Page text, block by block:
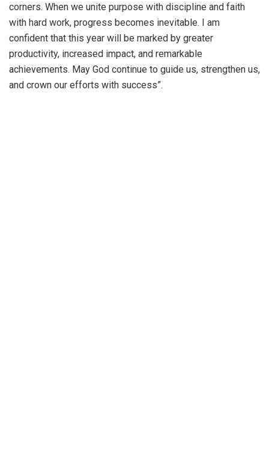
corners. When we unite purpose with discipline and faith
with hard work, progress becomes inevitable. I am
confident that this year will be marked by greater
productivity, increased impact, and remarkable
achievements. May God continue to guide us, strengthen us,
and crown our efforts with success”.